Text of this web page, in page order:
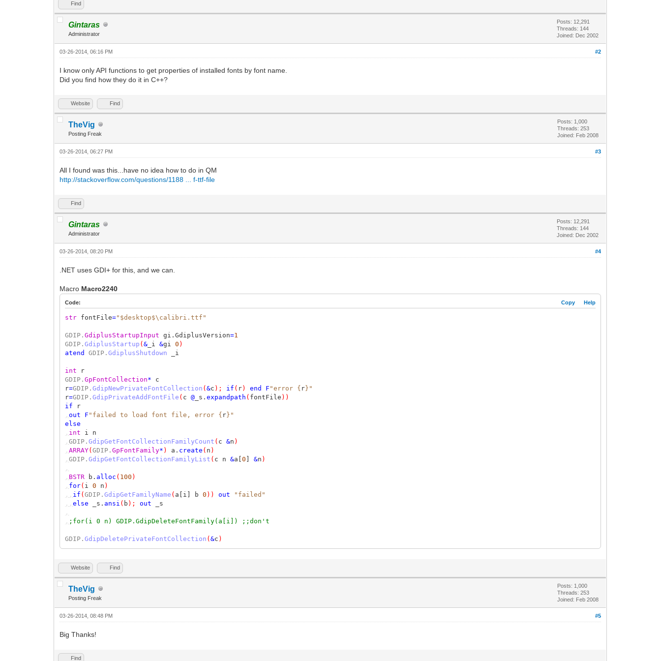
Find
Gintaras
Administrator
Posts: 12,291
Threads: 144
Joined: Dec 2002
#2
03-26-2014, 06:16 PM
I know only API functions to get properties of installed fonts by font name.
Did you find how they do it in C++?
Website Find
TheVig
Posting Freak
Posts: 1,000
Threads: 253
Joined: Feb 2008
#3
03-26-2014, 06:27 PM
All I found was this...have no idea how to do in QM
http://stackoverflow.com/questions/1188 ... f-ttf-file
Find
Gintaras
Administrator
Posts: 12,291
Threads: 144
Joined: Dec 2002
#4
03-26-2014, 08:20 PM
.NET uses GDI+ for this, and we can.
Macro Macro2240
Code: Copy Help
str fontFile="$desktop$\calibri.ttf"
GDIP.GdiplusStartupInput gi.GdiplusVersion=1
GDIP.GdiplusStartup (& _i&gi0 )
atend
GDIP.GdiplusShutdown _i
int r
GDIP.GpFontCollection* c
r=GDIP.GdipNewPrivateFontCollection (&c ); if ( r) end F "error { r }"
r=GDIP.GdipPrivateAddFontFile ( c@ _s.expandpath ( fontFile ))
if r
,out F "failed to load font file, error { r }"
else
, int i n
,GDIP.GdipGetFontCollectionFamilyCount ( c&n )
,ARRAY(GDIP.GpFontFamily* ) a. create ( n )
,GDIP.GdipGetFontCollectionFamilyList ( c n&a[0 ]&n )
,
, BSTR b. alloc ( 100 )
, for( i0 n )
,, if (GDIP.GdipGetFamilyName ( a[i] b0 )) out
"failed"
,,else _s. ansi ( b ); out _s
,
, ;for(i 0 n) GDIP.GdipDeleteFontFamily(a[i]) ;;don't
GDIP.GdipDeletePrivateFontCollection (&c )
Website Find
TheVig
Posting Freak
Posts: 1,000
Threads: 253
Joined: Feb 2008
#5
03-26-2014, 08:48 PM
Big Thanks!
Find